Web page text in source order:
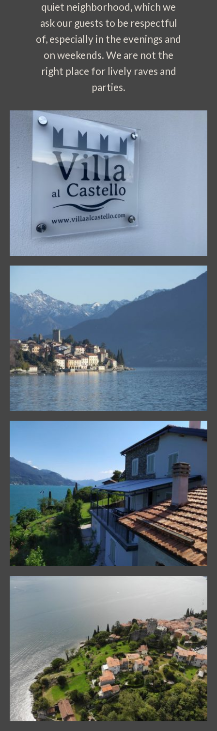
quiet neighborhood, which we
ask our guests to be respectful
of, especially in the evenings and
on weekends. We are not the
right place for lively raves and
parties.